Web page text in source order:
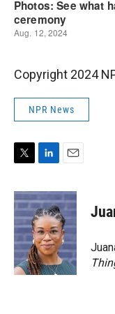
Copyright 2024
NPR News
i
t
t
e
r
n
k
e
d
I
n
a
i
l